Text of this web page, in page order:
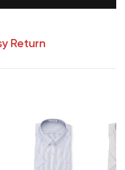
Return
cart is currently empty.